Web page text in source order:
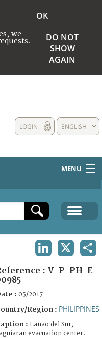
we
OK
DO NOT
SHOW
AGAIN
ENGLISH
LOGIN
MENU
: V-P-PH-E-
: 05/2017
Region : PHILIPPINES
: Lanao del Sur,
evacuation center.